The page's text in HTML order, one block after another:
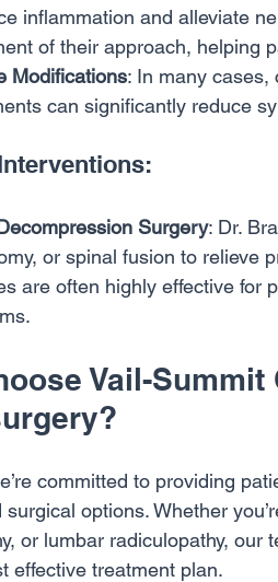
inflammation and alleviate
of their approach, helping
Modifications: In many
can significantly reduce
Surgery: Dr.
or spinal fusion to relieve
are often highly effective for
Vail-
committed to providing
surgical options. Whether
or lumbar radiculopathy,
effective treatment plan.